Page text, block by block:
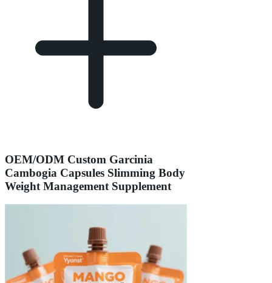
OEM/ODM Custom Garcinia
Cambogia Capsules Slimming Body
Weight Management Supplement